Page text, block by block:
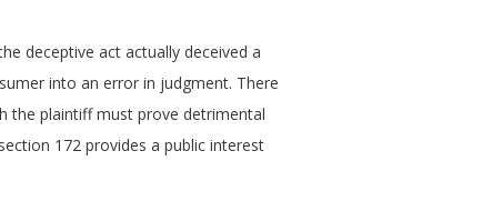
deceptive act actually deceived a
into an error in judgment. There
the plaintiff must prove detrimental
172 provides a public interest